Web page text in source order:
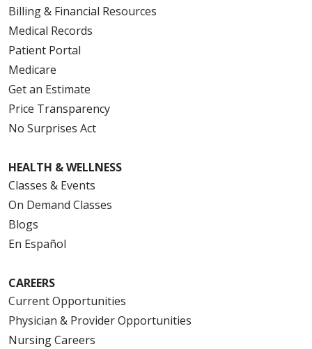
Billing & Financial Resources
Medical Records
Patient Portal
Medicare
Get an Estimate
Price Transparency
No Surprises Act
HEALTH & WELLNESS
Classes & Events
On Demand Classes
Blogs
En Español
CAREERS
Current Opportunities
Physician & Provider Opportunities
Nursing Careers